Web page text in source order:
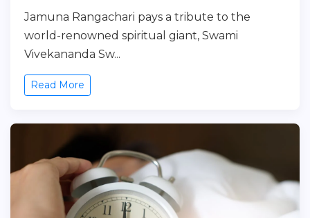
Jamuna Rangachari pays a tribute to the
world-renowned spiritual giant, Swami
Vivekananda Sw...
Read More